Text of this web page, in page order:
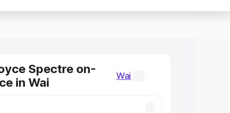
Spectre on-
in Wai
Wai